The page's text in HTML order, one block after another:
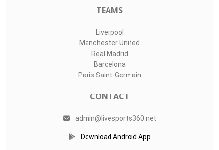
TEAMS
Liverpool
Manchester United
Real Madrid
Barcelona
Paris Saint-Germain
CONTACT
admin@livesports360.net
Download Android App